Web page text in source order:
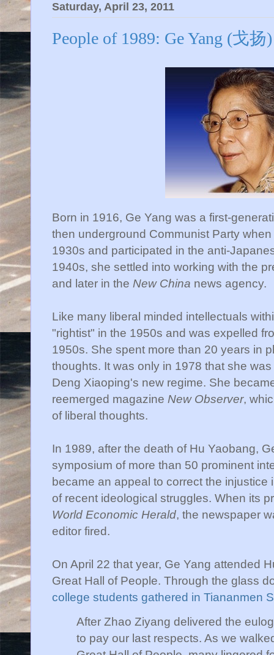
Saturday, April 23, 2011
People of 1989: Ge Yang (戈扬)
Born in 1916, Ge Yang was a first-
then underground Communist Party
1930s and participated in the anti-
1940s, she settled into working with the
and later in the New China news agency.
Like many liberal minded intellectuals
"rightist" in the 1950s and was expelled
1950s. She spent more than 20 years in
thoughts. It was only in 1978 that she
Deng Xiaoping's new regime. She
reemerged magazine New Observer,
of liberal thoughts.
In 1989, after the death of Hu Yaobang,
symposium of more than 50 prominent
became an appeal to correct the
of recent ideological struggles. When its
World Economic Herald, the newspaper
editor fired.
On April 22 that year, Ge Yang attended
Great Hall of People. Through the glass
college students gathered in Tiananmen
After Zhao Ziyang delivered the
to pay our last respects. As we